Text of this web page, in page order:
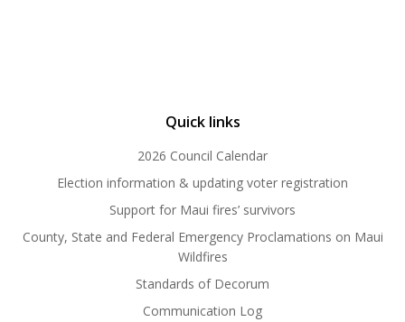
Quick links
2026 Council Calendar
Election information & updating voter registration
Support for Maui fires’ survivors
County, State and Federal Emergency Proclamations on Maui
Wildfires
Standards of Decorum
Communication Log